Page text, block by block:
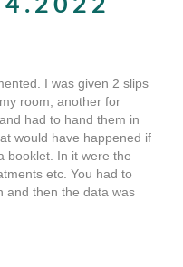
I was given 2 slips
room, another for
had to hand them in
would have happened if
booklet. In it were the
etc. You had to
and then the data was